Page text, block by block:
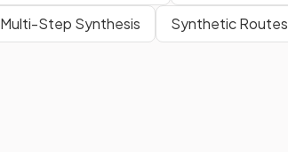
Multi-Step Synthesis
Synthetic Routes